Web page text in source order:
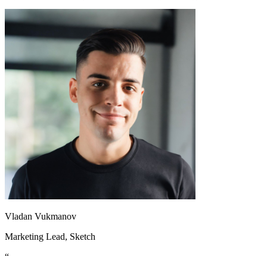
Vladan Vukmanov
Marketing Lead, Sketch
“